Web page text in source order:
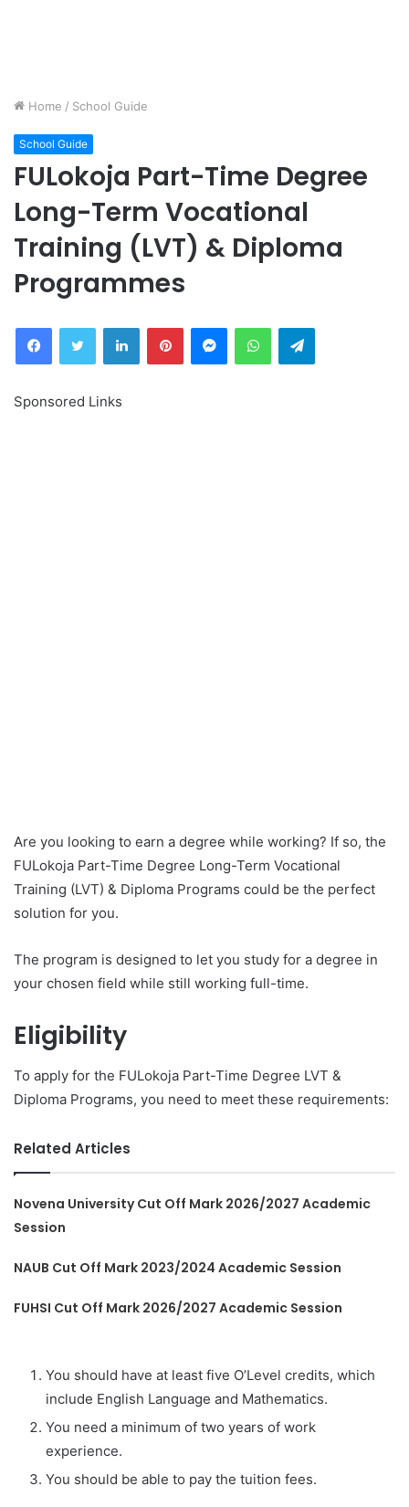
Home / School Guide
School Guide
FULokoja Part-Time Degree
Long-Term Vocational
Training (LVT) & Diploma
Programmes
FacebookTwitter LinkedInPinterestMessengerWhatsAppTelegram
Sponsored Links
Are you looking to earn a degree while working? If so, the
FULokoja Part-Time Degree Long-Term Vocational
Training (LVT) & Diploma Programs could be the perfect
solution for you.
The program is designed to let you study for a degree in
your chosen field while still working full-time.
Eligibility
To apply for the FULokoja Part-Time Degree LVT &
Diploma Programs, you need to meet these requirements:
Related Articles
Novena University Cut Off Mark 2026/2027 Academic
Session
NAUB Cut Off Mark 2023/2024 Academic Session
FUHSI Cut Off Mark 2026/2027 Academic Session
You should have at least five O’Level credits, which
include English Language and Mathematics.
You need a minimum of two years of work
experience.
You should be able to pay the tuition fees.